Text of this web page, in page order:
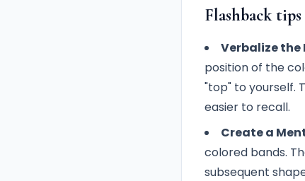
Flashback
Verbalize the
position of the
"top" to yourself.
easier to recall.
Create a
colored bands.
subsequent